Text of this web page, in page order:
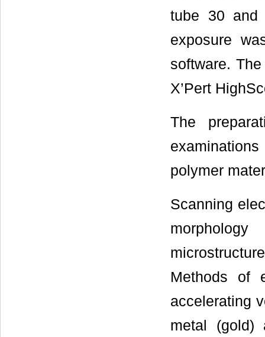
tube 30
exposure
software.
X’Pert
The
polymer
Scanning
Methods of
accelerating
metal (gold)